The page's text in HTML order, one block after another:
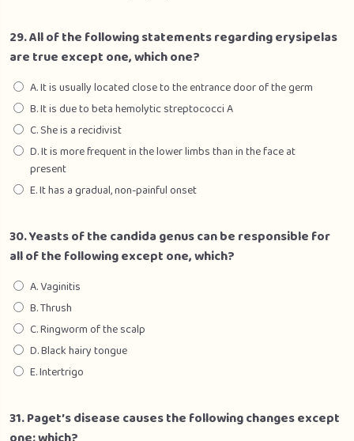
29. All of the following statements regarding erysipelas
are true except one, which one?
A. It is usually located close to the entrance door of the germ
B. It is due to beta hemolytic streptococci A
C. She is a recidivist
D. It is more frequent in the lower limbs than in the face at
present
E. It has a gradual, non-painful onset
30. Yeasts of the candida genus can be responsible for
all of the following except one, which?
A. Vaginitis
B. Thrush
C. Ringworm of the scalp
D. Black hairy tongue
E. Intertrigo
31. Paget’s disease causes the following changes except